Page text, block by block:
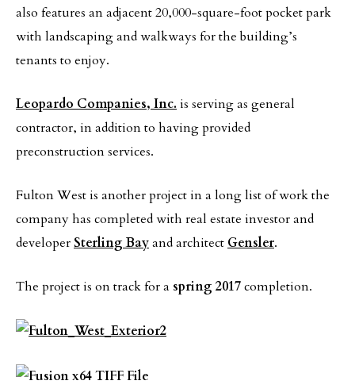
also features an adjacent 20,000-square-foot pocket park
with landscaping and walkways for the building’s
tenants to enjoy.
Leopardo Companies, Inc. is serving as general
contractor, in addition to having provided
preconstruction services.
Fulton West is another project in a long list of work the
company has completed with real estate investor and
developerSterling Bayand architect Gensler.
The project is on track for a spring 2017completion.